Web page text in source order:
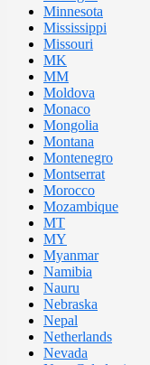
Minnesota
Mississippi
Missouri
MK
MM
Moldova
Monaco
Mongolia
Montana
Montenegro
Montserrat
Morocco
Mozambique
MT
MY
Myanmar
Namibia
Nauru
Nebraska
Nepal
Netherlands
Nevada